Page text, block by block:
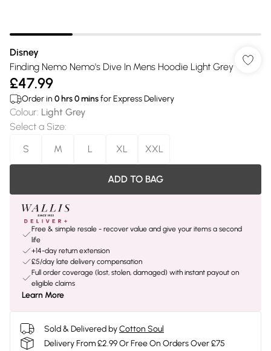
Disney
Finding Nemo Nemo's Dive In Mens Hoodie Light Grey
£47.99
Order in 0 hrs0minsfor Express Delivery
Colour: Light Grey
Select a Size:
S
M L XL XXL
ADD TO BAG
Free & simple resale - recover value and give your items a second
life
+14-day return extension
£5/day late delivery compensation
Full order coverage (lost, stolen, damaged) with instant payout on
eligible claims
Learn More
Sold & Delivered byCotton Soul
Delivery From £2.99 Or Free On Orders Over £75